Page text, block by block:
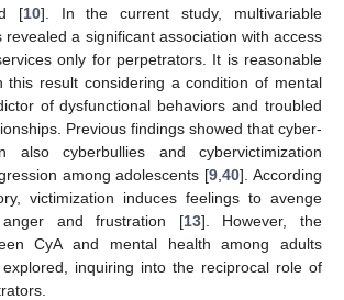
[10]. In the current study, multivariable
revealed a significant association with access
only for perpetrators. It is reasonable
this result considering a condition of mental
of dysfunctional behaviors and troubled
Previous findings showed that cyber-
also cyberbullies and cybervictimization
among adolescents [9 ,40]. According
victimization induces feelings to avenge
and frustration [13]. However, the
CyA and mental health among adults
inquiring into the reciprocal role of